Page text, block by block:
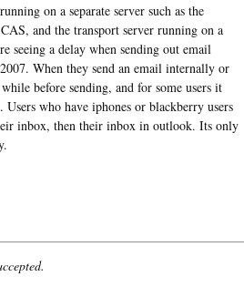
on a separate server such as the
and the transport server running on a
seeing a delay when sending out email
When they send an email internally or
before sending, and for some users it
who have iphones or blackberry users
inbox, then their inbox in outlook. Its only